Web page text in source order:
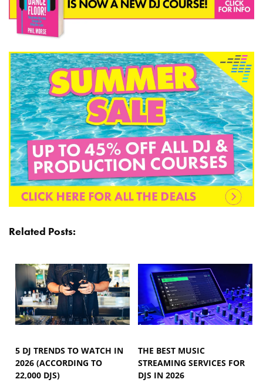
Related Posts:
5 DJ TRENDS TO WATCH IN
2026 (ACCORDING TO
22,000 DJS)
THE BEST MUSIC
STREAMING SERVICES FOR
DJS IN 2026